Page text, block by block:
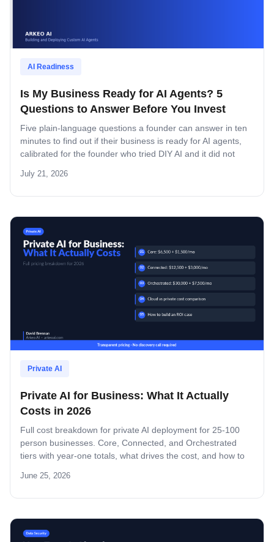
AI Readiness
Is My Business Ready for AI Agents? 5
Questions to Answer Before You Invest
Five plain-language questions a founder can answer in ten
minutes to find out if their business is ready for AI agents,
calibrated for the founder who tried DIY AI and it did not
July 21, 2026
Private AI
Private AI for Business: What It Actually
Costs in 2026
Full cost breakdown for private AI deployment for 25-100
person businesses. Core, Connected, and Orchestrated
tiers with year-one totals, what drives the cost, and how to
June 25, 2026